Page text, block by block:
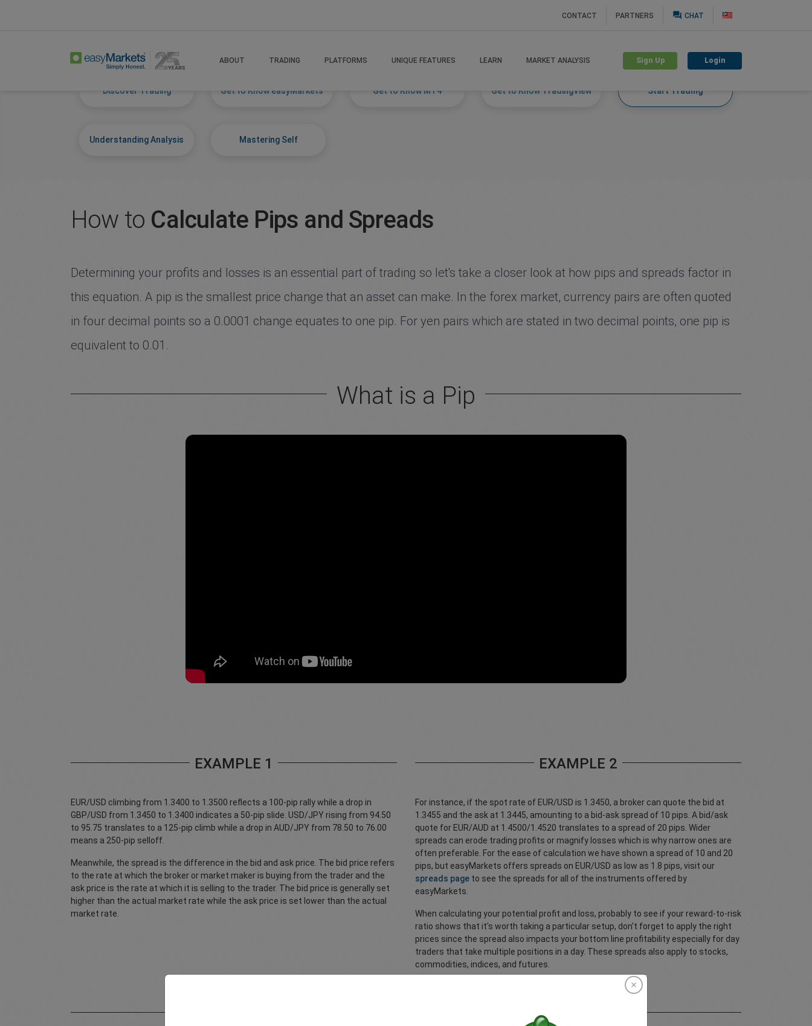
CONTACT PARTNERS question_answer CHAT
ABOUT TRADING PLATFORMS UNIQUE FEATURES LEARN MARKET ANALYSIS Sign Up Login
Discover Trading Get to Know easyMarkets Get to Know MT4 Get to Know TradingView Start Trading
Understanding Analysis Mastering Self
How to Calculate Pips and Spreads
Determining your profits and losses is an essential part of trading so let's take a closer look at how pips and spreads factor in
this equation. A pip is the smallest price change that an asset can make. In the forex market, currency pairs are often quoted
in four decimal points so a 0.0001 change equates to one pip. For yen pairs which are stated in two decimal points, one pip is
equivalent to 0.01.
What is a Pip
EXAMPLE 1
EUR/USD climbing from 1.3400 to 1.3500 reflects a 100-pip rally while a drop in
GBP/USD from 1.3450 to 1.3400 indicates a 50-pip slide. USD/JPY rising from 94.50
to 95.75 translates to a 125-pip climb while a drop in AUD/JPY from 78.50 to 76.00
means a 250-pip selloff.
Meanwhile, the spread is the difference in the bid and ask price. The bid price refers
to the rate at which the broker or market maker is buying from the trader and the
ask price is the rate at which it is selling to the trader. The bid price is generally set
higher than the actual market rate while the ask price is set lower than the actual
market rate.
EXAMPLE 2
For instance, if the spot rate of EUR/USD is 1.3450, a broker can quote the bid at
1.3455 and the ask at 1.3445, amounting to a bid-ask spread of 10 pips. A bid/ask
quote for EUR/AUD at 1.4500/1.4520 translates to a spread of 20 pips. Wider
spreads can erode trading profits or magnify losses which is why narrow ones are
often preferable. For the ease of calculation we have shown a spread of 10 and 20
pips, but easyMarkets offers spreads on EUR/USD as low as 1.8 pips, visit our
spreads page to see the spreads for all of the instruments offered by
easyMarkets.
When calculating your potential profit and loss, probably to see if your reward-to-risk
ratio shows that it's worth taking a particular setup, don't forget to apply the right
prices since the spread also impacts your bottom line profitability especially for day
traders that take multiple positions in a day. These spreads also apply to stocks,
commodities, indices, and futures.